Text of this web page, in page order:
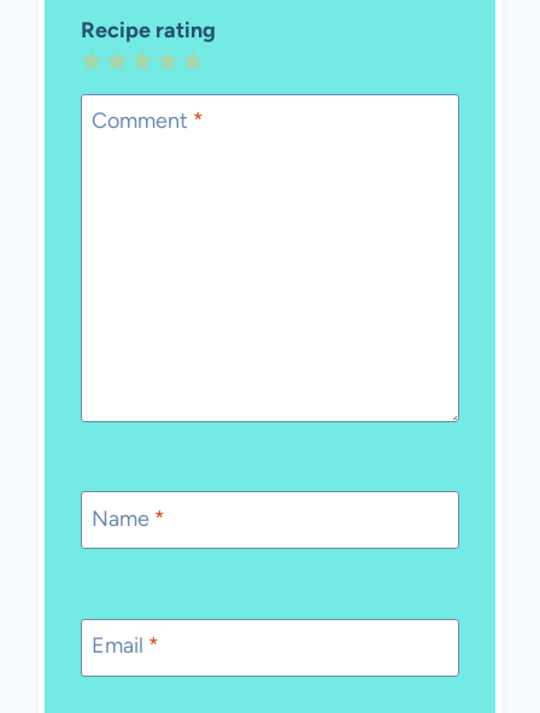
Recipe rating
5
Stars
4
Stars
3
Stars
2
Stars
1
Star
Comment *
Name *
Email *